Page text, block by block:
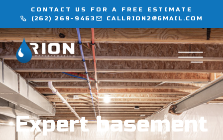
CONTACT US FOR A FREE ESTIMATE
(262) 269-9463
CALLRION2@GMAIL.COM
WATERPROOFING
INJECTION SERVICES
FLOORING
LOCATIONS
Expert basement